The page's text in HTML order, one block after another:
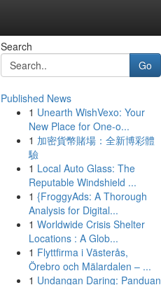
Search
Go
Published News
1 Unearth WishVexo: Your
New Place for One-o...
1 加密貨幣賭場：全新博彩體
驗
1 Local Auto Glass: The
Reputable Windshield ...
1 {FroggyAds: A Thorough
Analysis for Digital...
1 Worldwide Crisis Shelter
Locations : A Glob...
1 Flyttfirma i Västerås,
Örebro och Mälardalen – ...
1 Undangan Daring: Panduan